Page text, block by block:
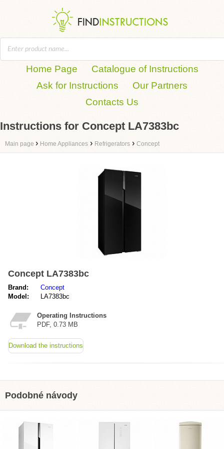
Home Page
Catalogue of Instructions
Ask for Instructions
Our Partners
Contacts Us
Instructions for Concept LA7383bc
Main page › Home Appliances › Refrigerators › Concept
Concept LA7383bc
Brand:
Concept
Model:
LA7383bc
Operating Instructions
PDF, 0.73 MB
Download the instructions
Podobné návody